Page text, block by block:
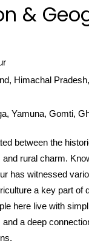
&
Himachal
Yamuna, Gomti,
between the
and rural charm.
has witnessed
a key part of
here live with
a deep